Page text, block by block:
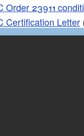
Order 23911
Certification Letter